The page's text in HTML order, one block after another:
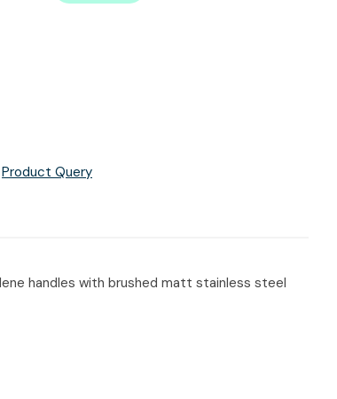
Product Query
handles with brushed matt stainless steel